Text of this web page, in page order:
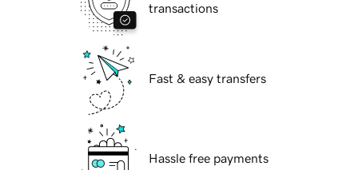
transactions
Fast & easy transfers
Hassle free payments